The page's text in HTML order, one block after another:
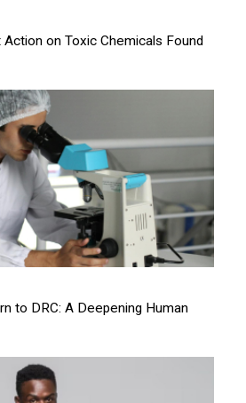
on Toxic Chemicals Found
to DRC: A Deepening Human